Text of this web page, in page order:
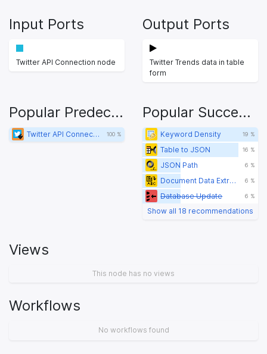
Input Ports
Twitter API Connection node
Output Ports
Twitter Trends data in table
form
Popular Predecessors
Twitter API Connector 100 %
Popular Successors
Keyword Density 19 %
Table to JSON 16 %
JSON Path 6 %
Document Data Extractor 6 %
Database Update 6 %
Show all 18 recommendations
Views
This node has no views
Workflows
No workflows found